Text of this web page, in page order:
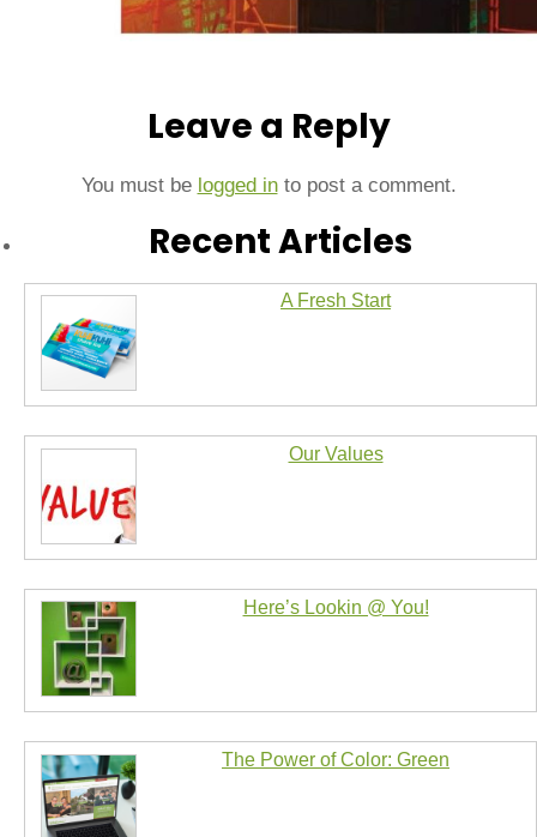
Leave a Reply
You must be logged into post a comment.
Recent Articles
A Fresh Start
Our Values
Here’s Lookin @ You!
The Power of Color: Green